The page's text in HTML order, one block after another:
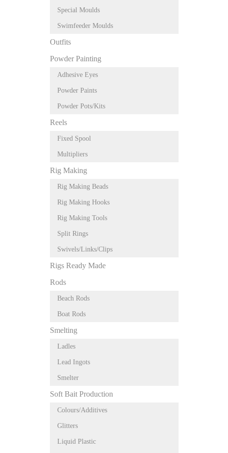
Special Moulds
Swimfeeder Moulds
Outfits
Powder Painting
Adhesive Eyes
Powder Paints
Powder Pots/Kits
Reels
Fixed Spool
Multipliers
Rig Making
Rig Making Beads
Rig Making Hooks
Rig Making Tools
Split Rings
Swivels/Links/Clips
Rigs Ready Made
Rods
Beach Rods
Boat Rods
Smelting
Ladles
Lead Ingots
Smelter
Soft Bait Production
Colours/Additives
Glitters
Liquid Plastic